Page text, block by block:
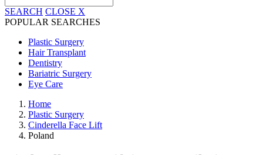
SEARCH CLOSE X
POPULAR SEARCHES
Plastic Surgery
Hair Transplant
Dentistry
Bariatric Surgery
Eye Care
Home
Plastic Surgery
Cinderella Face Lift
Poland